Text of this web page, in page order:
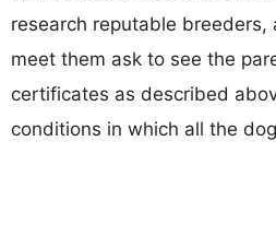
research reputable breeders,
meet them ask to see the
certificates as described
conditions in which all the